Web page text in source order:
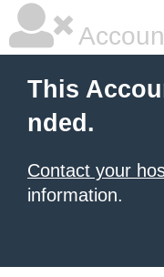
This
nded.
Contact your
information.